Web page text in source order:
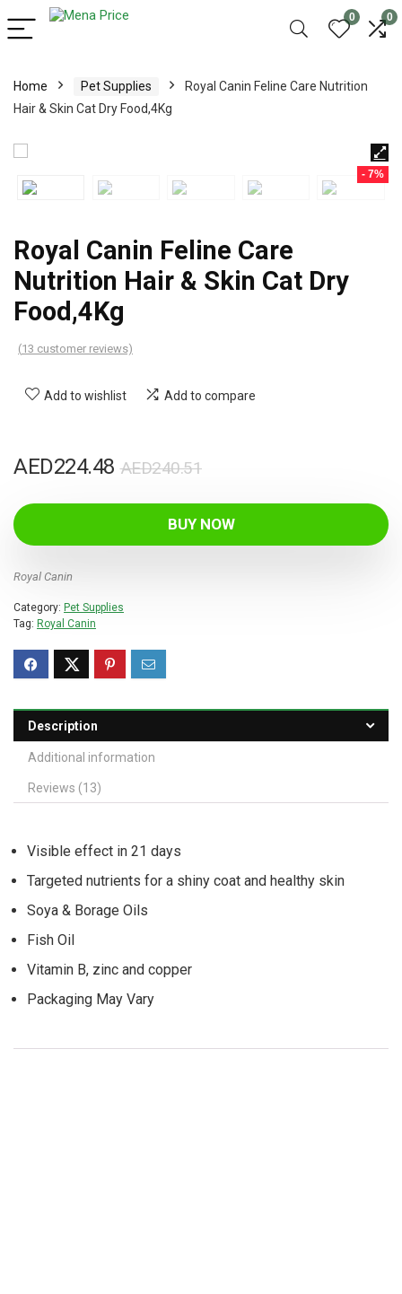
0 0
Home Pet Supplies
Royal Canin Feline Care Nutrition
Hair & Skin Cat Dry Food,4Kg
- 7%
Royal Canin Feline Care
Nutrition Hair & Skin Cat Dry
Food,4Kg
(13 customer reviews)
Add to wishlist Add to compare
AED240.51Original
was:
AED240.51.
AED224.48
Current
is:
AED224.48.
BUY NOW
Royal Canin
Category: Pet Supplies
Tag: Royal Canin
Description
Additional information
Reviews (13)
Visible effect in 21 days
Targeted nutrients for a shiny coat and healthy skin
Soya & Borage Oils
Fish Oil
Vitamin B, zinc and copper
Packaging May Vary